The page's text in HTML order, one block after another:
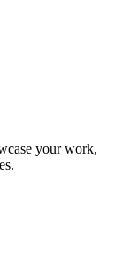
your work,